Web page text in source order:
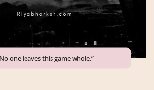
one leaves this game whole.”